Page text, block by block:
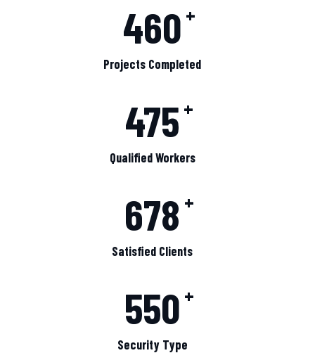
460 +
Projects Completed
475 +
Qualified Workers
678 +
Satisfied Clients
550 +
Security Type